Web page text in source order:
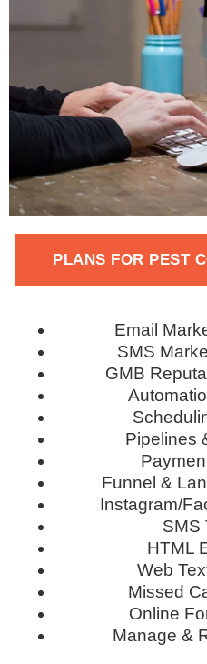
PLANS FOR PEST
Email
SMS
GMB
Pipelines
Funnel &
Instagram/
SMS
HTML
Web
Missed
Online
Manage &